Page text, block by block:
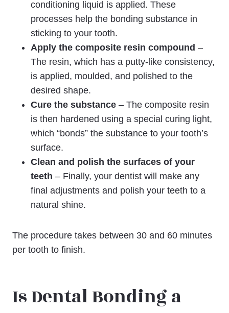
conditioning liquid is applied. These
processes help the bonding substance in
sticking to your tooth.
Apply the composite resin compound –
The resin, which has a putty-like consistency,
is applied, moulded, and polished to the
desired shape.
Cure the substance – The composite resin
is then hardened using a special curing light,
which “bonds” the substance to your tooth’s
surface.
Clean and polish the surfaces of your
teeth – Finally, your dentist will make any
final adjustments and polish your teeth to a
natural shine.
The procedure takes between 30 and 60 minutes
per tooth to finish.
Is Dental Bonding a